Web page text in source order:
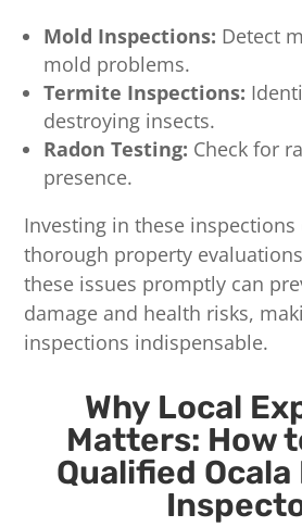
Mold Inspections: Detect
mold problems.
Termite Inspections:
destroying insects.
Radon Testing: Check for
presence.
Investing in these inspections
thorough property
these issues promptly can
damage and health risks,
inspections indispensable.
Why Local
Matters: How
Qualified